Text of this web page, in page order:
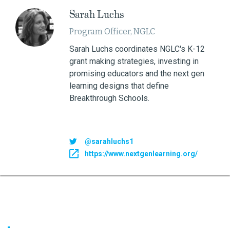
Sarah Luchs
Program Officer, NGLC
Sarah Luchs coordinates NGLC's K-12
grant making strategies, investing in
promising educators and the next gen
learning designs that define
Breakthrough Schools.
@sarahluchs1
https://www.nextgenlearning.org/